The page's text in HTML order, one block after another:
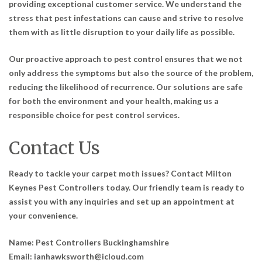
providing exceptional customer service. We understand the
stress that pest infestations can cause and strive to resolve
them with as little disruption to your daily life as possible.
Our proactive approach to pest control ensures that we not
only address the symptoms but also the source of the problem,
reducing the likelihood of recurrence. Our solutions are safe
for both the environment and your health, making us a
responsible choice for pest control services.
Contact Us
Ready to tackle your carpet moth issues? Contact Milton
Keynes Pest Controllers today. Our friendly team is ready to
assist you with any inquiries and set up an appointment at
your convenience.
Name: Pest Controllers Buckinghamshire
Email: ianhawksworth@icloud.com